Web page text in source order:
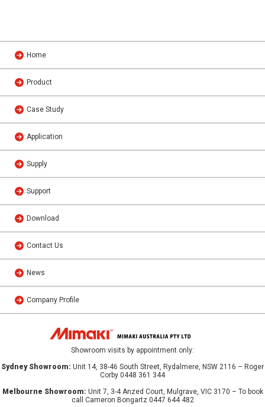
Home
Product
Case Study
Application
Supply
Support
Download
Contact Us
News
Company Profile
Showroom visits by appointment only:
Sydney Showroom: Unit 14, 38-46 South Street, Rydalmere, NSW 2116 – Roger
Corby 0448 361 344
Melbourne Showroom: Unit 7, 3-4 Anzed Court, Mulgrave, VIC 3170 – To book
call Cameron Bongartz 0447 644 482